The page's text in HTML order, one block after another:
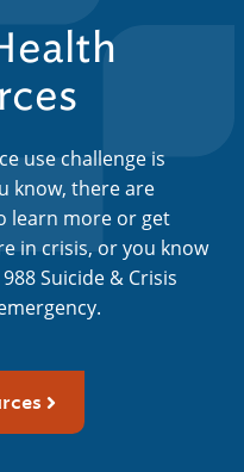
use challenge is
know, there are
learn more or get
in crisis, or you know
Suicide & Crisis